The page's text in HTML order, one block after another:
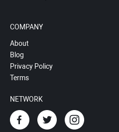
COMPANY
About
Blog
Privacy Policy
Terms
NETWORK